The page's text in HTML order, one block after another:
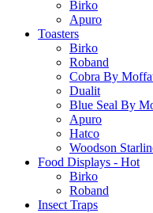
Birko
Apuro
Toasters
Birko
Roband
Cobra By
Dualit
Blue Seal By
Apuro
Hatco
Woodson
Food Displays - Hot
Birko
Roband
Insect Traps